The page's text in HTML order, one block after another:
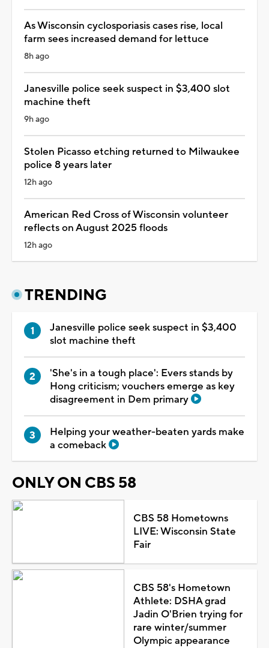
As Wisconsin cyclosporiasis cases rise, local
farm sees increased demand for lettuce
8h ago
Janesville police seek suspect in $3,400 slot
machine theft
9h ago
Stolen Picasso etching returned to Milwaukee
police 8 years later
12h ago
American Red Cross of Wisconsin volunteer
reflects on August 2025 floods
12h ago
TRENDING
Janesville police seek suspect in $3,400
slot machine theft
'She's in a tough place': Evers stands by
Hong criticism; vouchers emerge as key
disagreement in Dem primary
Helping your weather-beaten yards make
a comeback
ONLY ON CBS 58
CBS 58 Hometowns
LIVE: Wisconsin State
Fair
CBS 58's Hometown
Athlete: DSHA grad
Jadin O'Brien trying for
rare winter/summer
Olympic appearance